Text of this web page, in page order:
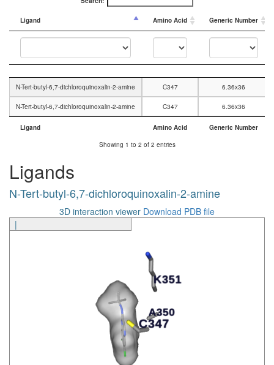
Ligand Amino Acid Generic Number
N-Tert-butyl-6,7-dichloroquinoxalin-2-amine C347 6.36x36
N-Tert-butyl-6,7-dichloroquinoxalin-2-amine C347 6.36x36
Ligand Amino Acid
Generic Number
Showing 1 to 2 of 2 entries
Ligands
N-Tert-butyl-6,7-dichloroquinoxalin-2-amine
3D interaction viewer Download PDB file
|